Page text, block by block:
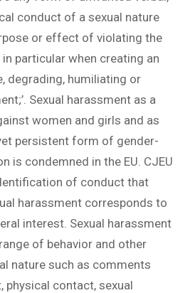
conduct of a sexual nature
or effect of violating the
particular when creating an
degrading, humiliating or
Sexual harassment as a
women and girls and as
persistent form of gender-
is condemned in the EU. CJEU
of conduct that
harassment corresponds to
interest. Sexual harassment
of behavior and other
nature such as comments
physical contact, sexual